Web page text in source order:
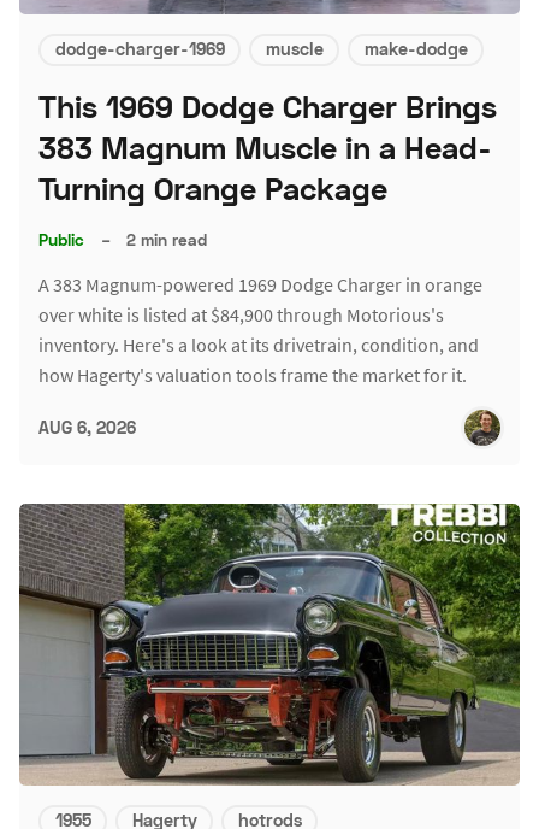
dodge-charger-1969 muscle make-dodge
This 1969 Dodge Charger Brings
383 Magnum Muscle in a Head-
Turning Orange Package
Public – 2 min read
A 383 Magnum-powered 1969 Dodge Charger in orange
over white is listed at $84,900 through Motorious's
inventory. Here's a look at its drivetrain, condition, and
how Hagerty's valuation tools frame the market for it.
AUG 6, 2026
1955 Hagerty hotrods